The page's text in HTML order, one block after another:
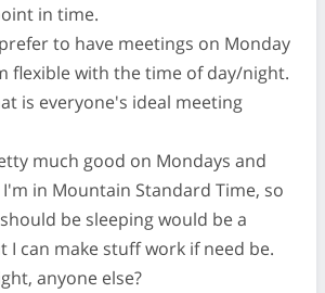
in time.
to have meetings on Monday
flexible with the time of day/night.
is everyone's ideal meeting
much good on Mondays and
in Mountain Standard Time, so
be sleeping would be a
I can make stuff work if need be.
anyone else?